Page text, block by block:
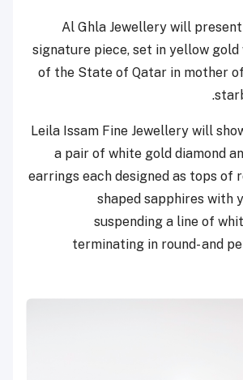
Al Ghla Jewellery will
signature piece, set in yellow
of the State of Qatar in mother
Leila Issam Fine Jewellery will
a pair of white gold diamond
earrings each designed as tops of
shaped sapphires with
suspending a line of
terminating in round- and